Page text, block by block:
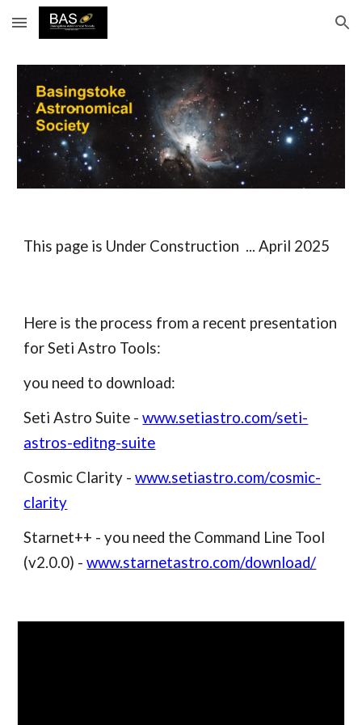
Skip to main content Skip to navigation
This page is Under Construction ... April 2025
Here is the process from a recent presentation
for Seti Astro Tools:
you need to download:
Seti Astro Suite -www.setiastro.com/seti-
astros-editng-suite
Cosmic Clarity -www.setiastro.com/cosmic-
clarity
Starnet++ - you need the Command Line Tool
(v2.0.0) -www.starnetastro.com/download/